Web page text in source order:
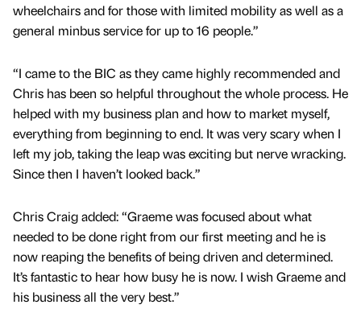
wheelchairs and for those with limited mobility as well as a
general minbus service for up to 16 people.”
“I came to the BIC as they came highly recommended and
Chris has been so helpful throughout the whole process. He
helped with my business plan and how to market myself,
everything from beginning to end. It was very scary when I
left my job, taking the leap was exciting but nerve wracking.
Since then I haven’t looked back.”
Chris Craig added: “Graeme was focused about what
needed to be done right from our first meeting and he is
now reaping the benefits of being driven and determined.
It’s fantastic to hear how busy he is now. I wish Graeme and
his business all the very best.”